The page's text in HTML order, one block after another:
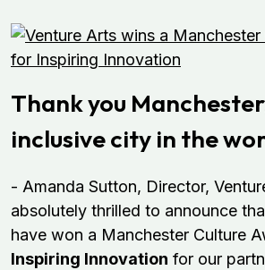
Thank you
inclusive city in the
- Amanda Sutton, Director,
absolutely thrilled to announce
have won a Manchester Culture
Inspiring Innovation for our